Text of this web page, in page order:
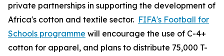
private partnerships in supporting the development of
Africa's cotton and textile sector. FIFA's Football for
Schools programme will encourage the use of C-4+
cotton for apparel, and plans to distribute 75,000 T-